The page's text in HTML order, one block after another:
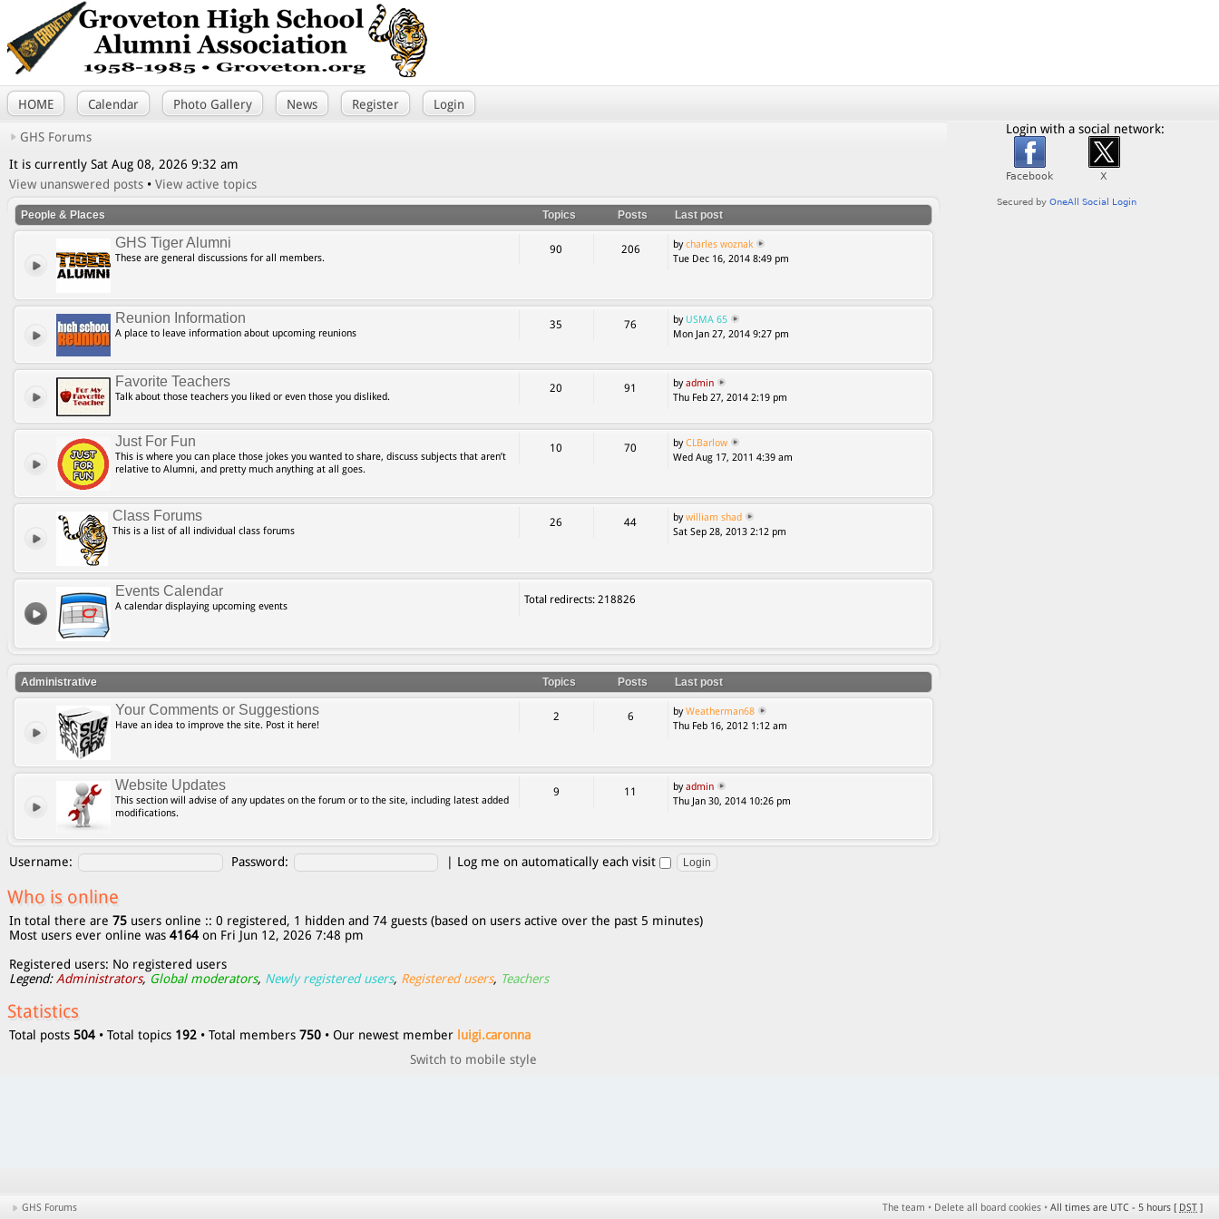
HOME Calendar Photo Gallery News Register Login
GHS Forums
It is currently Sat Aug 08, 2026 9:32 am
View unanswered posts • View active topics
People & Places Topics Posts Last post
GHS Tiger Alumni
These are general discussions for all members.
90 206 bycharles woznak
Tue Dec 16, 2014 8:49 pm
Reunion Information
A place to leave information about upcoming reunions
35 76 by USMA 65
Mon Jan 27, 2014 9:27 pm
Favorite Teachers
Talk about those teachers you liked or even those you disliked.
20 91 byadmin
Thu Feb 27, 2014 2:19 pm
Just For Fun
This is where you can place those jokes you wanted to share, discuss subjects that aren’t
relative to Alumni, and pretty much anything at all goes.
10 70 byCLBarlow
Wed Aug 17, 2011 4:39 am
Class Forums
This is a list of all individual class forums
26 44 bywilliam shad
Sat Sep 28, 2013 2:12 pm
Events Calendar
A calendar displaying upcoming events
Total redirects: 218826
Administrative Topics Posts Last post
Your Comments or Suggestions
Have an idea to improve the site. Post it here!
2 6 byWeatherman68
Thu Feb 16, 2012 1:12 am
Website Updates
This section will advise of any updates on the forum or to the site, including latest added
modifications.
9 11 byadmin
Thu Jan 30, 2014 10:26 pm
Username: Password: | Log me on automatically each visit
Who is online
In total there are 75 users online :: 0 registered, 1 hidden and 74 guests (based on users active over the past 5 minutes)
Most users ever online was 4164 on Fri Jun 12, 2026 7:48 pm
Registered users: No registered users
Legend:Administrators, Global moderators, Newly registered users, Registered users, Teachers
Statistics
Total posts 504 • Total topics 192 • Total members 750 • Our newest member luigi.caronna
Switch to mobile style
Login with a social network:
The team • Delete all board cookies • All times are UTC - 5 hours [ DST ]
GHS Forums